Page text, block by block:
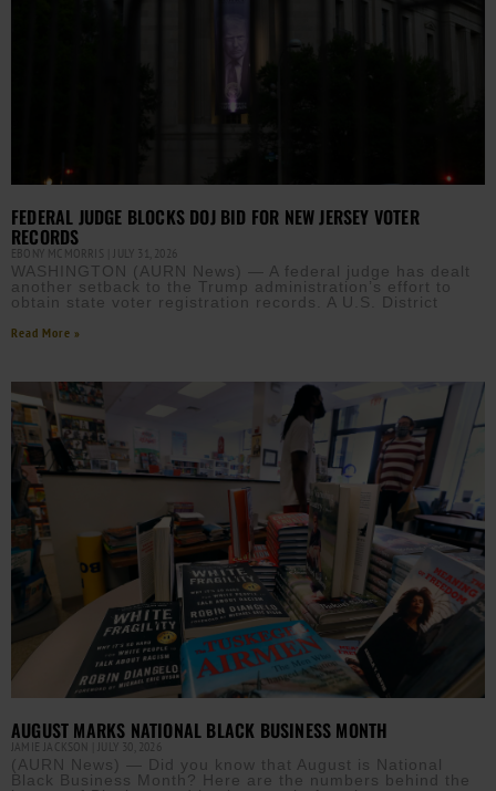
FEDERAL JUDGE BLOCKS DOJ BID FOR NEW JERSEY VOTER
RECORDS
EBONY MCMORRIS JULY 31, 2026
WASHINGTON (AURN News) — A federal judge has dealt
another setback to the Trump administration’s effort to
obtain state voter registration records. A U.S. District
Read More »
AUGUST MARKS NATIONAL BLACK BUSINESS MONTH
JAMIE JACKSON JULY 30, 2026
(AURN News) — Did you know that August is National
Black Business Month? Here are the numbers behind the